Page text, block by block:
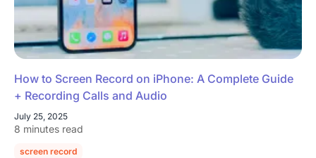
How to Screen Record on iPhone: A Complete Guide
+ Recording Calls and Audio
July 25, 2025
8 minutes read
screen record